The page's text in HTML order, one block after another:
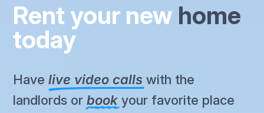
Rent your new home
today
Havelive video calls with the
landlords orbook your favorite place